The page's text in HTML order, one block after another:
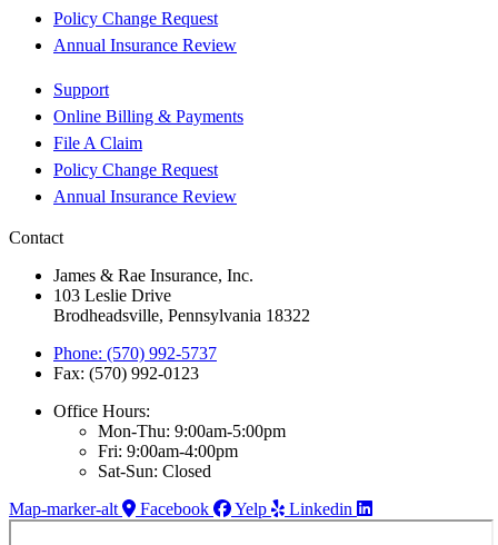
Policy Change Request
Annual Insurance Review
Support
Online Billing & Payments
File A Claim
Policy Change Request
Annual Insurance Review
Contact
James & Rae Insurance, Inc.
103 Leslie Drive
Brodheadsville, Pennsylvania 18322
Phone: (570) 992-5737
Fax: (570) 992-0123
Office Hours:
Mon-Thu: 9:00am-5:00pm
Fri: 9:00am-4:00pm
Sat-Sun: Closed
Map-marker-alt
Facebook Yelp Linkedin